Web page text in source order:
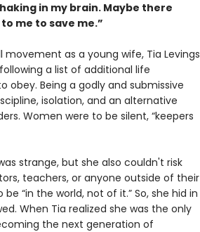
in my brain. Maybe there
me to save me.”
as a young wife, Tia Levings
a list of additional life
obey. Being a godly and submissive
isolation, and an alternative
Women were to be silent, “keepers
strange, but she also couldn't risk
teachers, or anyone outside of their
“in the world, not of it.” So, she hid in
When Tia realized she was the only
the next generation of